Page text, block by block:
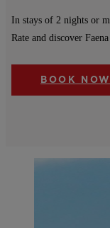
In stays of 2 nights or
Rate and discover
BOOK NOW